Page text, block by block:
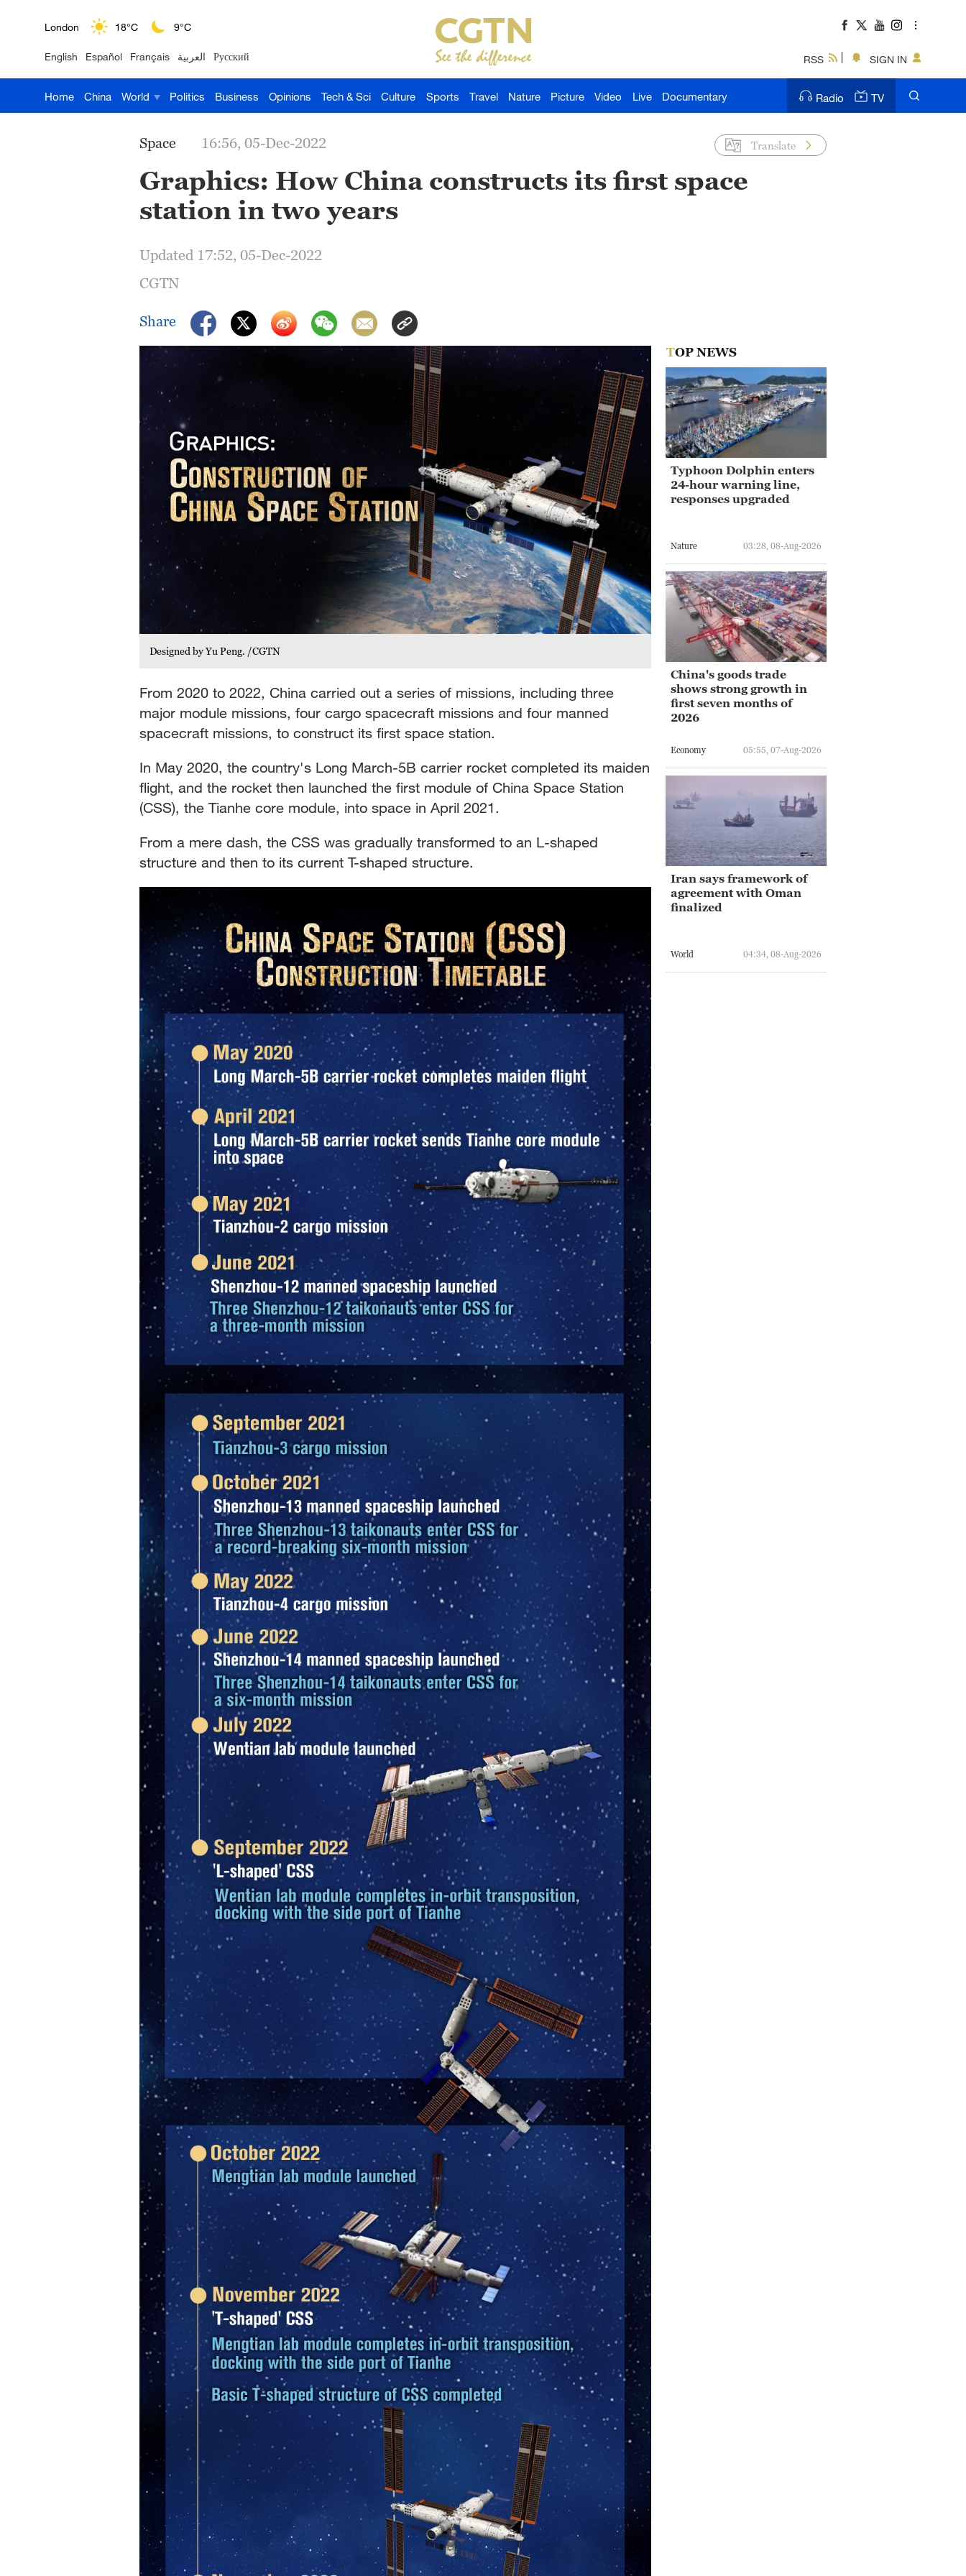
London 18°C 9°C
Nairobi 22°C 15°C
Bengaluru 35°C 22°C
23°C
16°C
30°C 25°C
English Español Français العربية Русский RSS SIGN IN
Home China World Politics Business Opinions Tech & Sci Culture Sports Travel Nature Picture Video Live Documentary Radio TV
Space 16:56, 05-Dec-2022 Translate
Graphics: How China constructs its first space
station in two years
Updated 17:52, 05-Dec-2022
CGTN
Share
Designed by Yu Peng. /CGTN
From 2020 to 2022, China carried out a series of missions, including three
major module missions, four cargo spacecraft missions and four manned
spacecraft missions, to construct its first space station.
In May 2020, the country's Long March-5B carrier rocket completed its maiden
flight, and the rocket then launched the first module of China Space Station
(CSS), the Tianhe core module, into space in April 2021.
From a mere dash, the CSS was gradually transformed to an L-shaped
structure and then to its current T-shaped structure.
TOP NEWS
Typhoon Dolphin enters
24-hour warning line,
responses upgraded
Nature 03:28, 08-Aug-2026
China's goods trade
shows strong growth in
first seven months of
2026
Economy 05:55, 07-Aug-2026
Iran says framework of
agreement with Oman
finalized
World 04:34, 08-Aug-2026